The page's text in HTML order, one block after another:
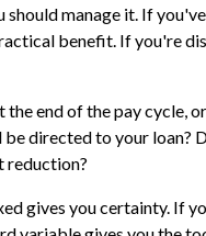
manage it. If
benefit. If you're
end of the pay cycle,
directed to your loan?
reduction?
gives you certainty. If